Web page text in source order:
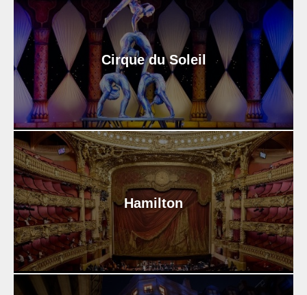
Cirque du Soleil
Hamilton